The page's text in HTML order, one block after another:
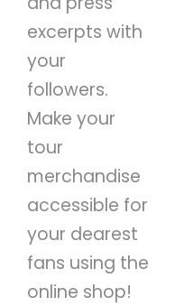
excerpts with
your
followers.
Make your
tour
merchandise
accessible for
your dearest
fans using the
online shop!